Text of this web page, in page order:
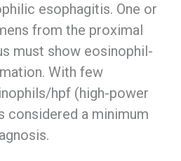
esophagitis. One or
from the proximal
must show eosinophil-
With few
hpf (high-power
considered a minimum